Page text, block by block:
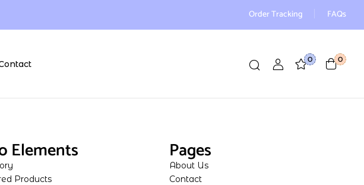
Order Tracking FAQs
0 0
Elements
Products
Pages
About Us
Contact